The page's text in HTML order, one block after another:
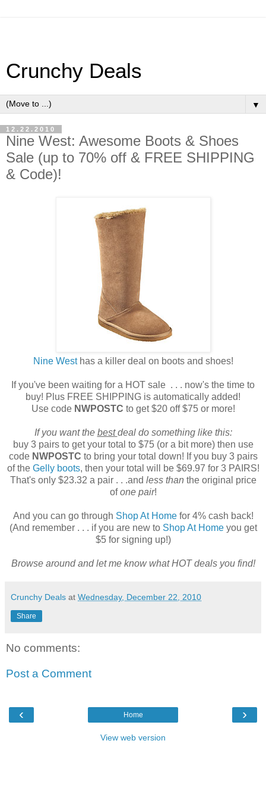
Crunchy Deals
▼
12.22.2010
Nine West: Awesome Boots & Shoes
Sale (up to 70% off & FREE SHIPPING
& Code)!
Nine Westhas a killer deal on boots and shoes!
If you've been waiting for a HOT sale . . . now's the time to
buy! Plus FREE SHIPPING is automatically added!
Use code NWPOSTC to get $20 off $75 or more!
If you want the bestdeal do something like this:
buy 3 pairs to get your total to $75 (or a bit more) then use
code NWPOSTC to bring your total down! If you buy 3 pairs
of the Gelly boots, then your total will be $69.97 for 3 PAIRS!
That's only $23.32 a pair . . .and less than the original price
ofone pair!
And you can go through Shop At Homefor 4% cash back!
(And remember . . . if you are new to Shop At Homeyou get
$5 for signing up!)
Browse around and let me know what HOT deals you find!
Crunchy Deals at Wednesday, December 22, 2010
Share
No comments:
Post a Comment
‹ ›
Home
View web version